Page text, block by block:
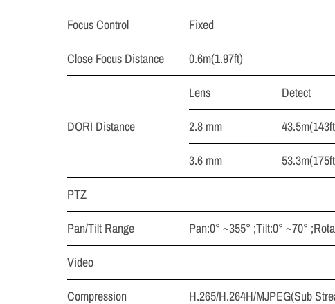
Focus Control
Fixed
Close Focus Distance
0.6m(1.97ft)
DORI Distance
Lens Detect
2.8 mm
3.6 mm
PTZ
Pan/Tilt Range
Pan:0° ~355° ;Tilt:0° ~70°
Video
Compression
H.265/H.264H/MJPEG(Sub